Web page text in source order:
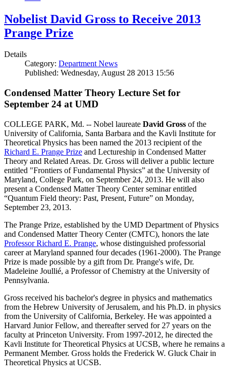
Nobelist David Gross to Receive 2013
Prange Prize
Details
Category: Department News
Published: Wednesday, August 28 2013 15:56
Condensed Matter Theory Lecture Set for
September 24 at UMD
COLLEGE PARK, Md. -- Nobel laureate David Gross of the
University of California, Santa Barbara and the Kavli Institute for
Theoretical Physics has been named the 2013 recipient of the
Richard E. Prange Prize and Lectureship in Condensed Matter
Theory and Related Areas. Dr. Gross will deliver a public lecture
entitled "Frontiers of Fundamental Physics” at the University of
Maryland, College Park, on September 24, 2013. He will also
present a Condensed Matter Theory Center seminar entitled
“Quantum Field theory: Past, Present, Future” on Monday,
September 23, 2013.
The Prange Prize, established by the UMD Department of Physics
and Condensed Matter Theory Center (CMTC), honors the late
Professor Richard E. Prange, whose distinguished professorial
career at Maryland spanned four decades (1961-2000). The Prange
Prize is made possible by a gift from Dr. Prange's wife, Dr.
Madeleine Joullié, a Professor of Chemistry at the University of
Pennsylvania.
Gross received his bachelor's degree in physics and mathematics
from the Hebrew University of Jerusalem, and his Ph.D. in physics
from the University of California, Berkeley. He was appointed a
Harvard Junior Fellow, and thereafter served for 27 years on the
faculty at Princeton University. From 1997-2012, he directed the
Kavli Institute for Theoretical Physics at UCSB, where he remains a
Permanent Member. Gross holds the Frederick W. Gluck Chair in
Theoretical Physics at UCSB.